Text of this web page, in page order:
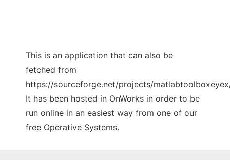
This is an application that can also be
fetched from
https://sourceforge.net/projects/
It has been hosted in OnWorks in order to be
run online in an easiest way from one of our
free Operative Systems.